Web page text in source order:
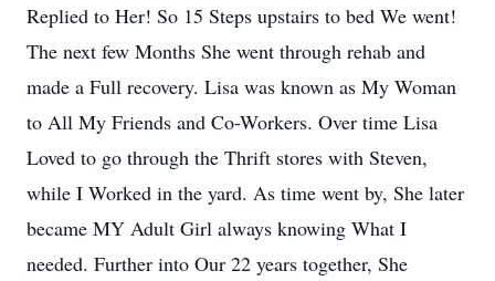
Replied to Her! So 15 Steps upstairs to bed We went!
The next few Months She went through rehab and
made a Full recovery. Lisa was known as My Woman
to All My Friends and Co-Workers. Over time Lisa
Loved to go through the Thrift stores with Steven,
while I Worked in the yard. As time went by, She later
became MY Adult Girl always knowing What I
needed. Further into Our 22 years together, She